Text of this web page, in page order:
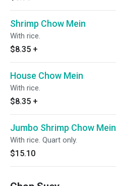
Shrimp Chow Mein
With rice.
$8.35 +
House Chow Mein
With rice.
$8.35 +
Jumbo Shrimp Chow Mein
With rice. Quart only.
$15.10